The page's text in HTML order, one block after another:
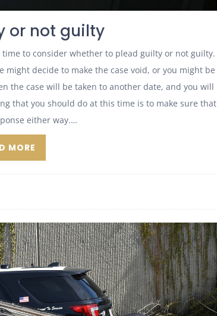
or not guilty
to consider whether to plead guilty or not guilty.
decide to make the case void, or you might be
the case will be taken to another date, and you will
that you should do at this time is to make sure that
either way.…
MORE